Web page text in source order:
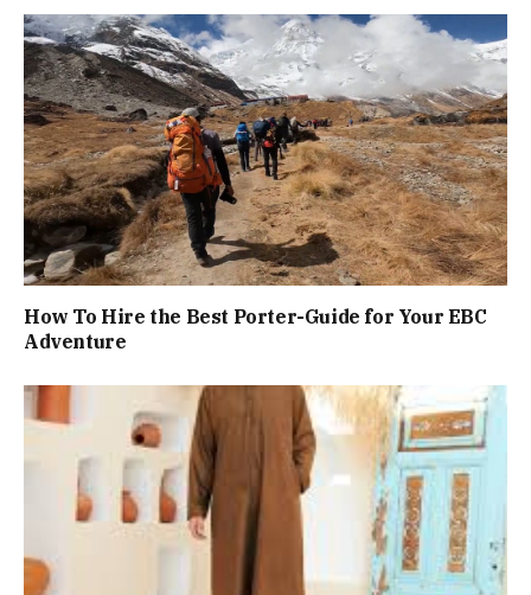
How To Hire the Best Porter-Guide for Your EBC
Adventure